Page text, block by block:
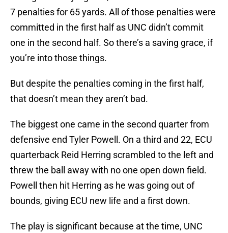
7 penalties for 65 yards. All of those penalties were
committed in the first half as UNC didn’t commit
one in the second half. So there’s a saving grace, if
you’re into those things.
But despite the penalties coming in the first half,
that doesn’t mean they aren’t bad.
The biggest one came in the second quarter from
defensive end Tyler Powell. On a third and 22, ECU
quarterback Reid Herring scrambled to the left and
threw the ball away with no one open down field.
Powell then hit Herring as he was going out of
bounds, giving ECU new life and a first down.
The play is significant because at the time, UNC